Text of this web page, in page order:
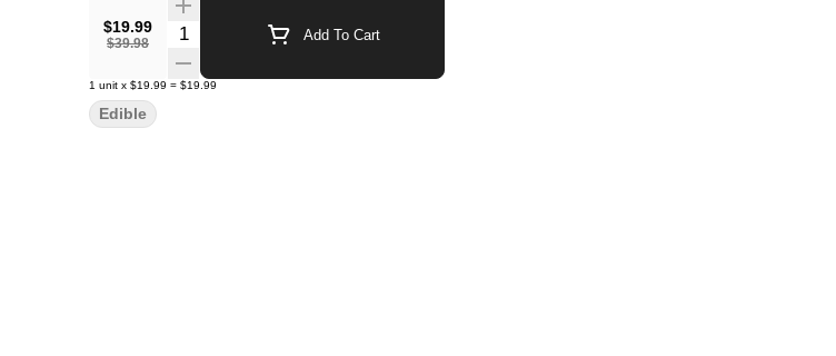
$19.99
$39.98
Quantity Selector Add To Cart
1 unit x $19.99 = $19.99
Edible